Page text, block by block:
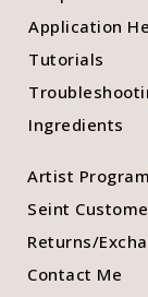
Application
Tutorials
Ingredients
Artist Program
Seint
Returns/
Contact Me